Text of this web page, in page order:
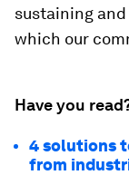
sustaining
which our
Have you
4 solutions
from